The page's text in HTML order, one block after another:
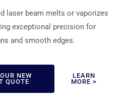
laser beam melts or vaporizes
exceptional precision for
and smooth edges.
NEW
QUOTE
LEARN
MORE >